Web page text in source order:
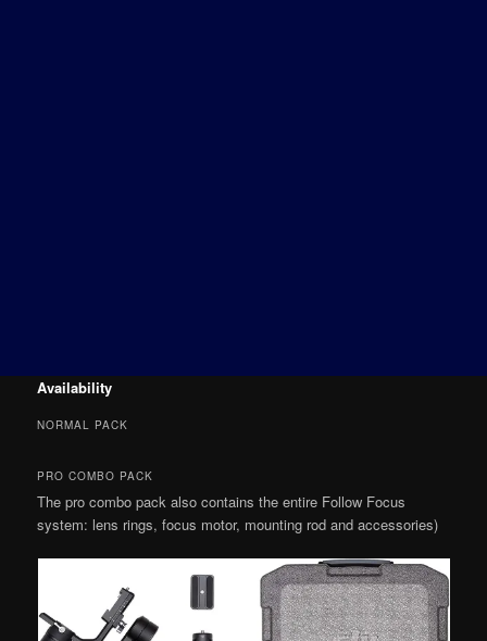
Availability
NORMAL PACK
PRO COMBO PACK
The pro combo pack also contains the entire Follow Focus
system: lens rings, focus motor, mounting rod and accessories)